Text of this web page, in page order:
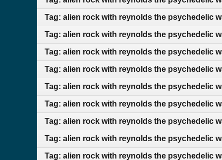
Tag: alien rock with reynolds the psychedelic
Tag: alien rock with reynolds the psychedelic
Tag: alien rock with reynolds the psychedelic
Tag: alien rock with reynolds the psychedelic
Tag: alien rock with reynolds the psychedelic
Tag: alien rock with reynolds the psychedelic
Tag: alien rock with reynolds the psychedelic
Tag: alien rock with reynolds the psychedelic
Tag: alien rock with reynolds the psychedelic